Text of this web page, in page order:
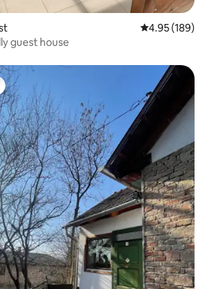
4.95 out of 5
4.95 (189)
guest house